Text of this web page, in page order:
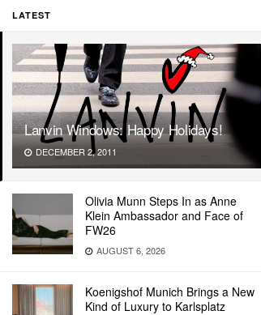
LATEST
Lanvin Windows: Happy Holidays!
DECEMBER 2, 2011
Olivia Munn Steps In as Anne
Klein Ambassador and Face of
FW26
AUGUST 6, 2026
Koenigshof Munich Brings a New
Kind of Luxury to Karlsplatz